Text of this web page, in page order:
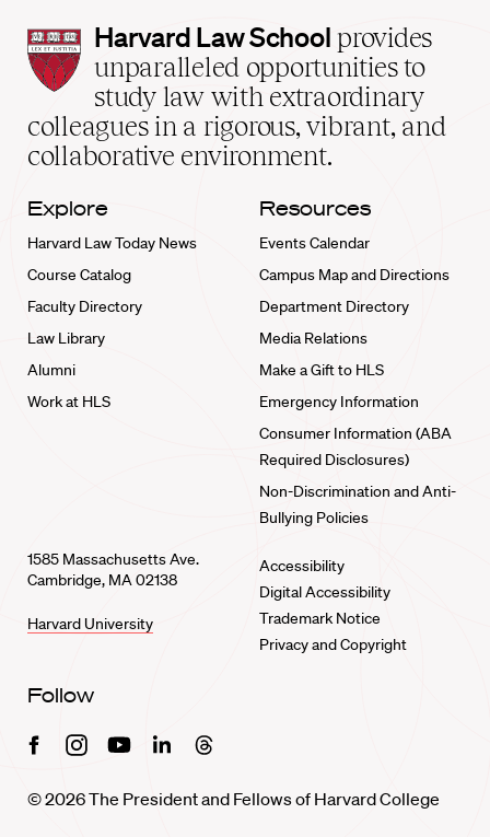
Harvard
Law
School
home
Harvard Law School provides
unparalleled opportunities to
study law with extraordinary
colleagues in a rigorous, vibrant, and
collaborative environment.
Explore
Harvard Law Today News
Course Catalog
Faculty Directory
Law Library
Alumni
Work at HLS
Resources
Events Calendar
Campus Map and Directions
Department Directory
Media Relations
Make a Gift to HLS
Emergency Information
Consumer Information (ABA
Required Disclosures)
Non-Discrimination and Anti-
Bullying Policies
1585 Massachusetts Ave.
Cambridge, MA 02138
Harvard University
Accessibility
Digital Accessibility
Trademark Notice
Privacy and Copyright
Follow
FacebookInstagramYoutubeLinkedinThreads
© 2026 The President and Fellows of Harvard College